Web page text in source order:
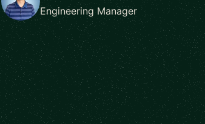
Engineering Manager